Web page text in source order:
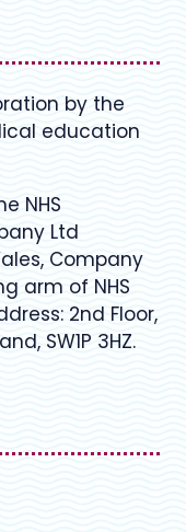
by the
education
NHS
Ltd
Company
arm of NHS
2nd Floor,
SW1P 3HZ.